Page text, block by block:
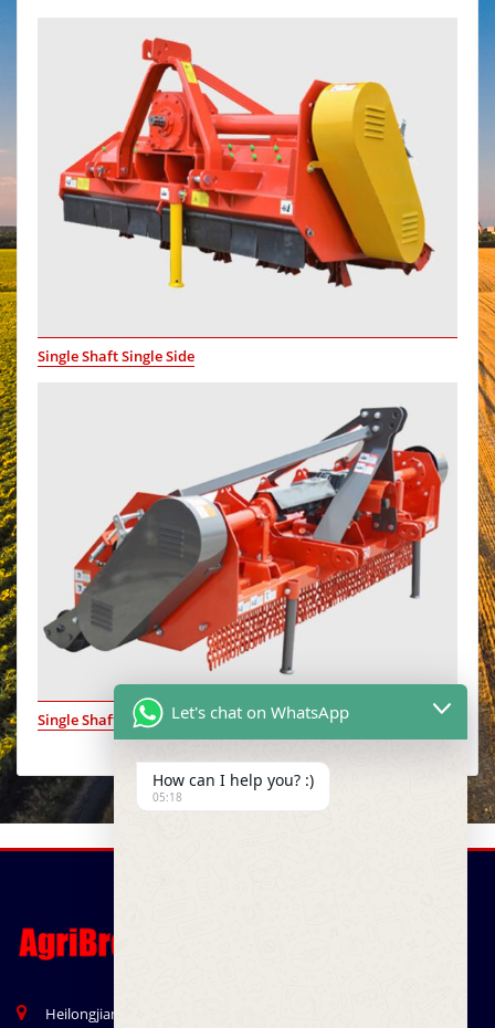
Single Shaft Single Side
Single Shaft Dual Side
Heilongjian Road, Qingdao, China 266041
Let's chat on WhatsApp
How can I help you? :)
05:18